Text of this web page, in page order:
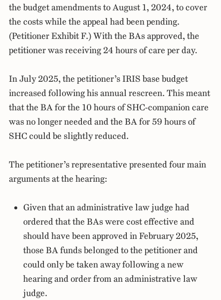
the budget amendments to August 1, 2024, to cover
the costs while the appeal had been pending.
(Petitioner Exhibit F.) With the BAs approved, the
petitioner was receiving 24 hours of care per day.
In July 2025, the petitioner’s IRIS base budget
increased following his annual rescreen. This meant
that the BA for the 10 hours of SHC-companion care
was no longer needed and the BA for 59 hours of
SHC could be slightly reduced.
The petitioner’s representative presented four main
arguments at the hearing:
Given that an administrative law judge had
ordered that the BAs were cost effective and
should have been approved in February 2025,
those BA funds belonged to the petitioner and
could only be taken away following a new
hearing and order from an administrative law
judge.